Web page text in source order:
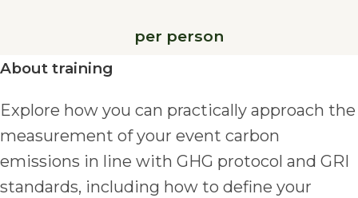
per person
About training
Explore how you can practically approach the
measurement of your event carbon
emissions in line with GHG protocol and GRI
standards, including how to define your